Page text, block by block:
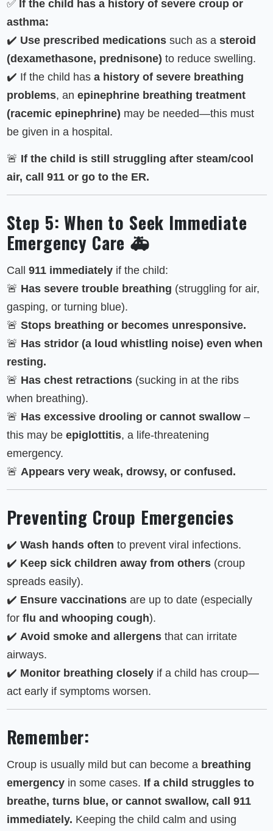
✅ If the child has a history of severe croup or
asthma:
✔️ Use prescribed medicationssuch as a steroid
(dexamethasone, prednisone) to reduce swelling.
✔️ If the child has a history of severe breathing
problems, an epinephrine breathing treatment
(racemic epinephrine) may be needed—this must
be given in a hospital.
🚨 If the child is still struggling after steam/cool
air, call 911 or go to the ER.
Step 5: When to Seek Immediate
Emergency Care 🚑
Call 911 immediatelyif the child:
🚨 Has severe trouble breathing (struggling for air,
gasping, or turning blue).
🚨 Stops breathing or becomes unresponsive.
🚨 Has stridor (a loud whistling noise) even when
resting.
🚨 Has chest retractions(sucking in at the ribs
when breathing).
🚨 Has excessive drooling or cannot swallow–
this may be epiglottitis, a life-threatening
emergency.
🚨 Appears very weak, drowsy, or confused.
Preventing Croup Emergencies
✔️ Wash hands often to prevent viral infections.
✔️ Keep sick children away from others(croup
spreads easily).
✔️ Ensure vaccinationsare up to date (especially
for flu and whooping cough).
✔️ Avoid smoke and allergensthat can irritate
airways.
✔️ Monitor breathing closelyif a child has croup—
act early if symptoms worsen.
Remember:
Croup is usually mild but can become a breathing
emergencyin some cases. If a child struggles to
breathe, turns blue, or cannot swallow, call 911
immediately. Keeping the child calm and using